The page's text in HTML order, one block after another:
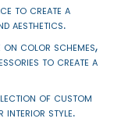
to create a
aesthetics.
on color schemes,
to create a
of custom
interior style.